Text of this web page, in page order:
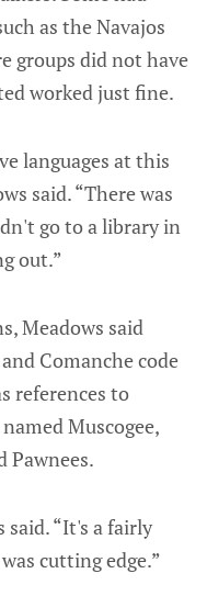
as the Navajos
groups did not have
worked just fine.
languages at this
said. “There was
go to a library in
out.”
Meadows said
Comanche code
references to
Muscogee,
Pawnees.
said. “It's a fairly
cutting edge.”